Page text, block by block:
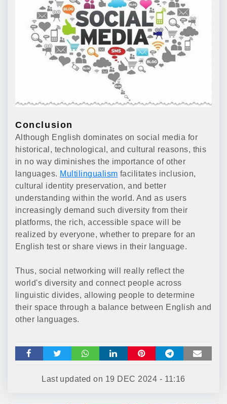
Conclusion
Although English dominates on social media for
historical, technological, and cultural reasons, this
in no way diminishes the importance of other
languages. Multilingualism facilitates inclusion,
cultural identity preservation, and better
understanding within the world. And as users
increasingly demand such diversity from their
platforms, the rich, accessible space will be
realized by everyone, whether to prepare for an
English test or share views in their language.
Thus, social networking will really reflect the
world's diversity and connect people across
linguistic divides, allowing people to determine
their space through a balance between English and
other languages.
Last updated on 19 DEC 2024 - 11:16